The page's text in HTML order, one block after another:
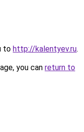
to http://kalentyev.ru.
you can return to